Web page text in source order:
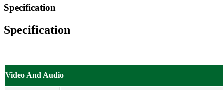
Specification
Specification
Video And Audio